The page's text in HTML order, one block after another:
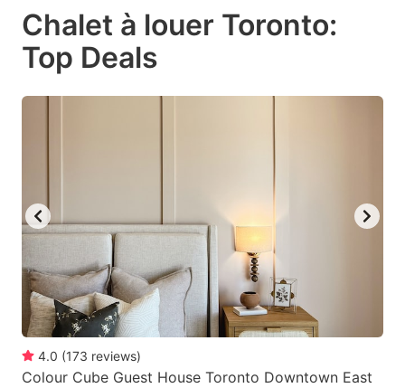
key
to
changing
dates.
key
dates.
Chalet à louer Toronto:
Top Deals
4.0 (173 reviews)
Colour Cube Guest House Toronto Downtown East